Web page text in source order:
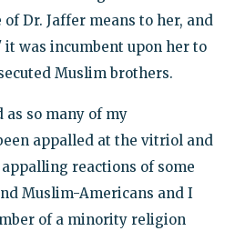
Dr. Jaffer means to her, and
it was incumbent upon her to
Muslim brothers.
so many of my
appalled at the vitriol and
reactions of some
Muslim-Americans and I
of a minority religion